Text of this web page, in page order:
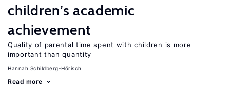
children’s academic
achievement
Quality of parental time spent with children is more
important than quantity
Hannah Schildberg-Hörisch
Read more